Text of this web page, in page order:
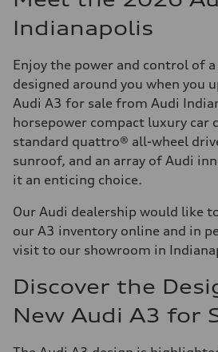
Indianapolis
Enjoy the power and control of
designed around you when you
Audi A3 for sale from Audi
horsepower compact luxury car
standard quattro® all-wheel
sunroof, and an array of Audi
it an enticing choice.
Our Audi dealership would like
our A3 inventory online and in
visit to our showroom in
Discover the
New Audi A3 for